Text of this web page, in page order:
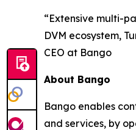
“Extensive multi-
DVM ecosystem,
CEO at Bango
About Bango
Bango enables
and services, by